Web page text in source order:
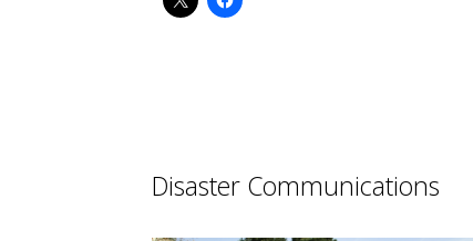
Disaster Communications